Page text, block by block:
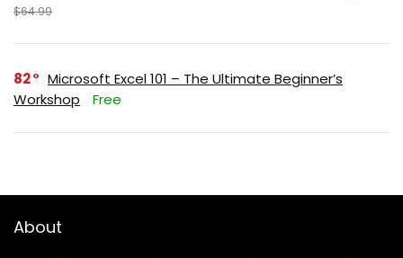
$64.99
82
Microsoft Excel 101 – The Ultimate Beginner’s
Workshop
Free
About